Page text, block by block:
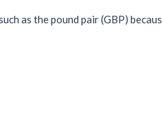
as the pound pair (GBP)